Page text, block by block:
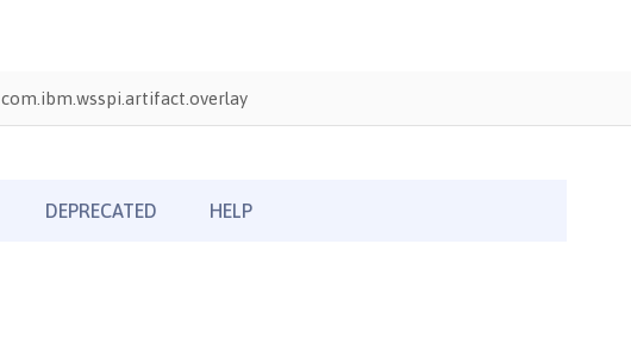
com.ibm.wsspi.artifact.overlay